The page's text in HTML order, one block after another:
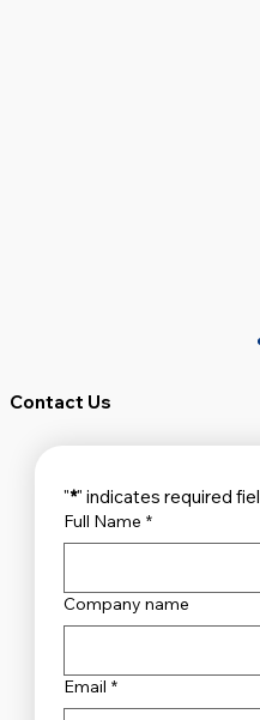
Unveiling the Top
Contact Us
"*" indicates required
Full Name *
Company name
Email *